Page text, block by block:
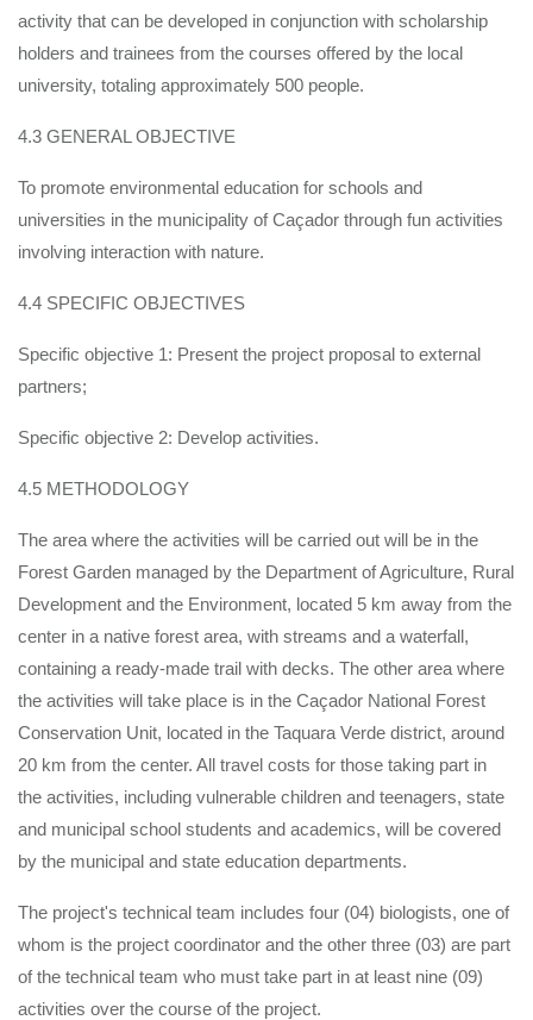
activity that can be developed in conjunction with scholarship
holders and trainees from the courses offered by the local
university, totaling approximately 500 people.
4.3 GENERAL OBJECTIVE
To promote environmental education for schools and
universities in the municipality of Caçador through fun activities
involving interaction with nature.
4.4 SPECIFIC OBJECTIVES
Specific objective 1: Present the project proposal to external
partners;
Specific objective 2: Develop activities.
4.5 METHODOLOGY
The area where the activities will be carried out will be in the
Forest Garden managed by the Department of Agriculture, Rural
Development and the Environment, located 5 km away from the
center in a native forest area, with streams and a waterfall,
containing a ready-made trail with decks. The other area where
the activities will take place is in the Caçador National Forest
Conservation Unit, located in the Taquara Verde district, around
20 km from the center. All travel costs for those taking part in
the activities, including vulnerable children and teenagers, state
and municipal school students and academics, will be covered
by the municipal and state education departments.
The project's technical team includes four (04) biologists, one of
whom is the project coordinator and the other three (03) are part
of the technical team who must take part in at least nine (09)
activities over the course of the project.